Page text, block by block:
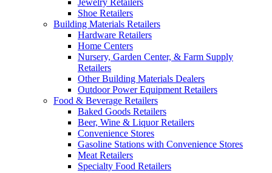
Jewelry Retailers
Shoe Retailers
Building Materials Retailers
Hardware Retailers
Home Centers
Nursery, Garden Center, & Farm Supply
Retailers
Other Building Materials Dealers
Outdoor Power Equipment Retailers
Food & Beverage Retailers
Baked Goods Retailers
Beer, Wine & Liquor Retailers
Convenience Stores
Gasoline Stations with Convenience Stores
Meat Retailers
Specialty Food Retailers